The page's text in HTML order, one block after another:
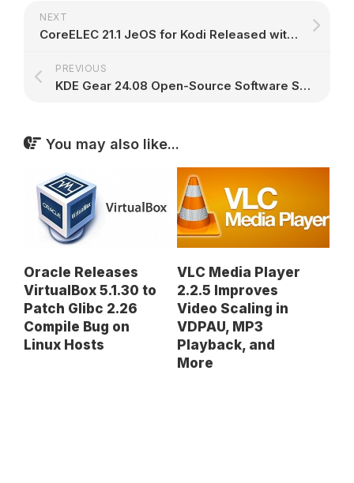
NEXT
CoreELEC 21.1 JeOS for Kodi Released with Enhanced Hardware Support, 3D Playback – 9to5Linux
PREVIOUS
KDE Gear 24.08 Open-Source Software Suite Released with Many Improvements – 9to5Linux
You may also like...
Oracle Releases
VirtualBox 5.1.30 to
Patch Glibc 2.26
Compile Bug on
Linux Hosts
VLC Media Player
2.2.5 Improves
Video Scaling in
VDPAU, MP3
Playback, and
More